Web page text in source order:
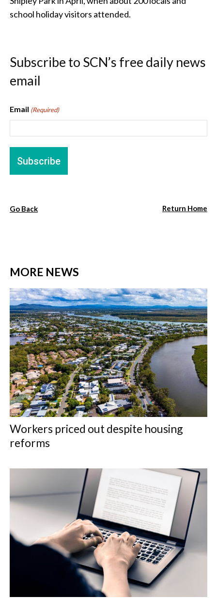
school holiday visitors attended.
Subscribe to SCN’s free daily news
email
Email (Required)
Go Back Return Home
MORE NEWS
Workers priced out despite housing
reforms